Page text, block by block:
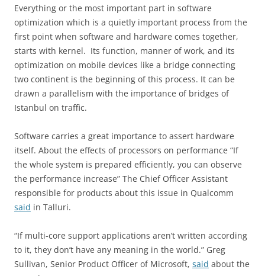
Everything or the most important part in software
optimization which is a quietly important process from the
first point when software and hardware comes together,
starts with kernel. Its function, manner of work, and its
optimization on mobile devices like a bridge connecting
two continent is the beginning of this process. It can be
drawn a parallelism with the importance of bridges of
Istanbul on traffic.
Software carries a great importance to assert hardware
itself. About the effects of processors on performance “If
the whole system is prepared efficiently, you can observe
the performance increase” The Chief Officer Assistant
responsible for products about this issue in Qualcomm
said in Talluri.
“If multi-core support applications aren’t written according
to it, they don’t have any meaning in the world.” Greg
Sullivan, Senior Product Officer of Microsoft, said about the